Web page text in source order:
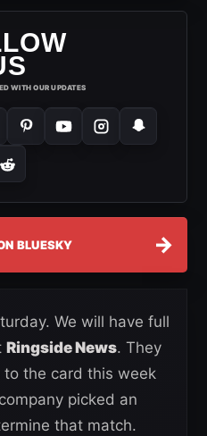
WITH OUR UPDATES
BLUESKY →
We will have full
Ringside News. They
the card this week
picked an
that match.